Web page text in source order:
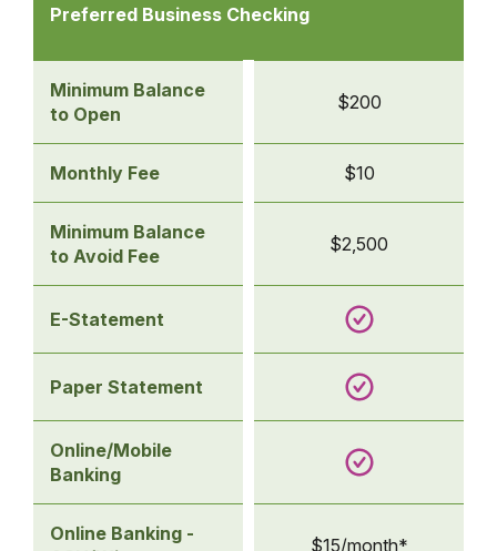
checking
accounts
Preferred Business
Checking
Preferred Business Checking
Minimum Balance
to Open
$200
Monthly Fee $10
Minimum Balance
to Avoid Fee
$2,500
E-Statement
Paper Statement
Online/Mobile
Banking
Online Banking -
$15/month*